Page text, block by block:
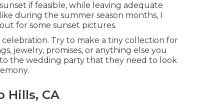
if feasible, while leaving adequate
during the summer season months, I
for some sunset pictures.
Try to make a tiny collection for
jewelry, promises, or anything else you
the wedding party that they need to look
Hills, CA